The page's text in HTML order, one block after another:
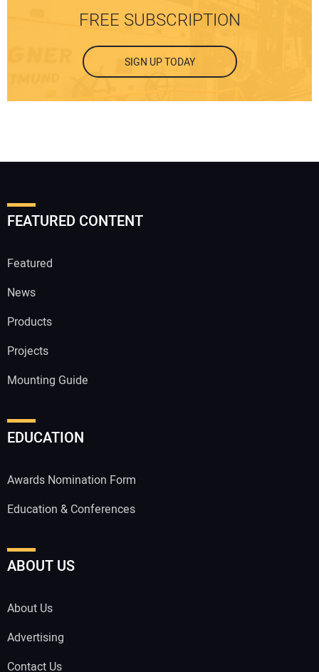
FREE SUBSCRIPTION
SIGN UP TODAY
FEATURED CONTENT
Featured
News
Products
Projects
Mounting Guide
EDUCATION
Awards Nomination Form
Education & Conferences
ABOUT US
About Us
Advertising
Contact Us